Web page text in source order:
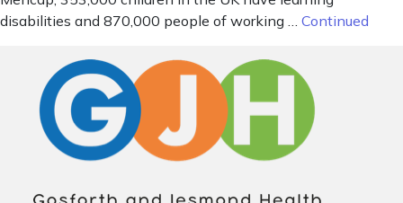
disabilities and 870,000 people of working … Continued